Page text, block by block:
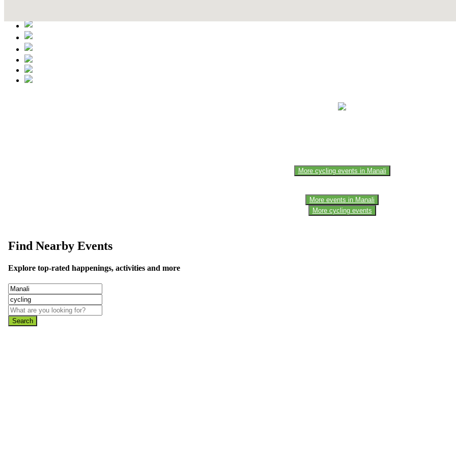
More cycling events in Manali
More events in Manali
More cycling events